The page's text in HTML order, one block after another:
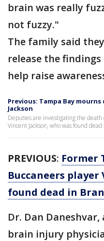
brain was really
not fuzzy."
The family said
release the
help raise
Previous: Tampa Bay
Jackson
Deputies are investigating the
Vincent Jackson, who was found
PREVIOUS: Former
Buccaneers player
found dead in
Dr. Dan
brain injury